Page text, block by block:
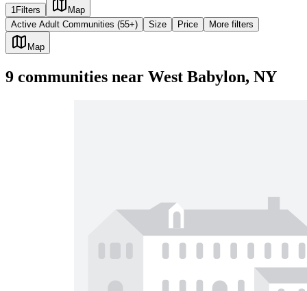
1Filters
Map
Active Adult Communities (55+)
Size Price More filters
Map
9 communities near West Babylon, NY